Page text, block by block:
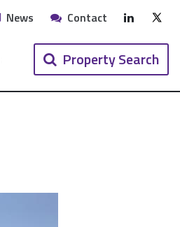
Property Search
News Contact LinkedIn
X